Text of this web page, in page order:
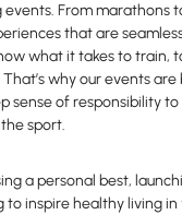
events. From marathons
that are
what it takes to train,
why our events
sense of responsibility
sport.
a personal best,
inspire healthy living in